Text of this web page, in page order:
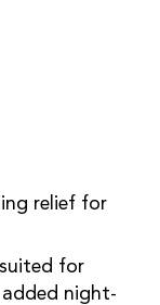
relief for
for
night-